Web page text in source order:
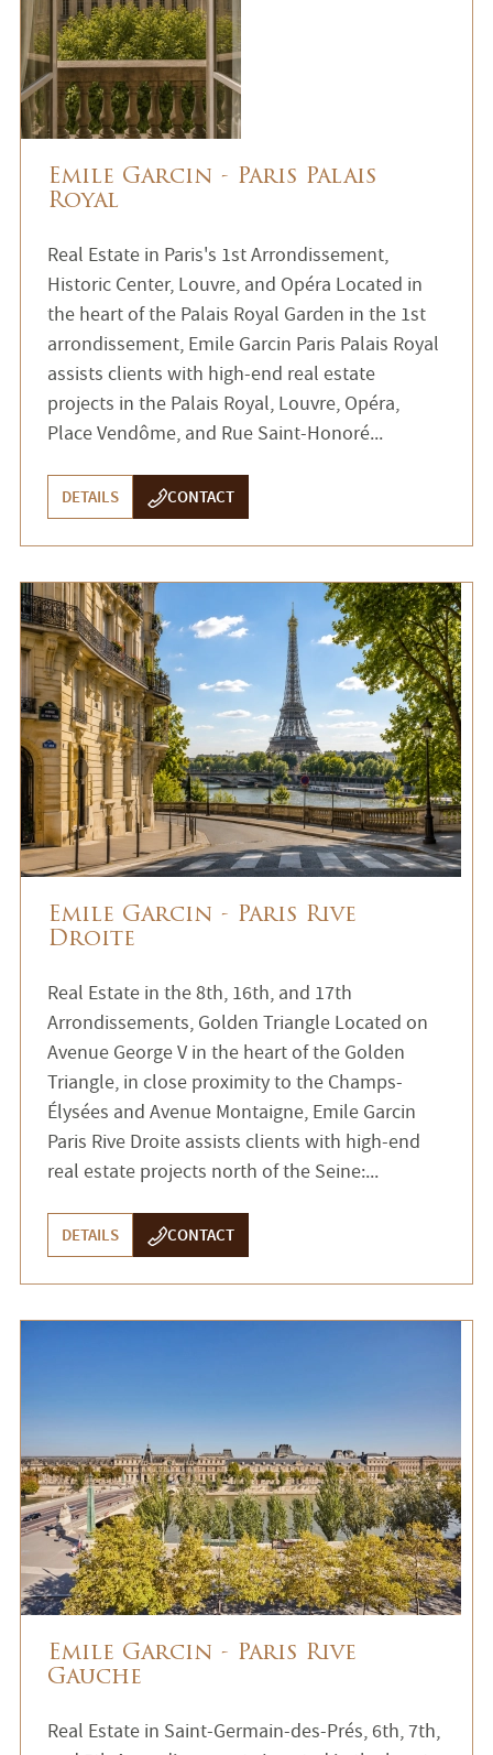
Emile Garcin - Paris Palais
Royal
Real Estate in Paris's 1st Arrondissement,
Historic Center, Louvre, and Opéra Located in
the heart of the Palais Royal Garden in the 1st
arrondissement, Emile Garcin Paris Palais Royal
assists clients with high-end real estate
projects in the Palais Royal, Louvre, Opéra,
Place Vendôme, and Rue Saint-Honoré...
DETAILS CONTACT
Emile Garcin - Paris Rive
Droite
Real Estate in the 8th, 16th, and 17th
Arrondissements, Golden Triangle Located on
Avenue George V in the heart of the Golden
Triangle, in close proximity to the Champs-
Élysées and Avenue Montaigne, Emile Garcin
Paris Rive Droite assists clients with high-end
real estate projects north of the Seine:...
DETAILS CONTACT
Emile Garcin - Paris Rive
Gauche
Real Estate in Saint-Germain-des-Prés, 6th, 7th,